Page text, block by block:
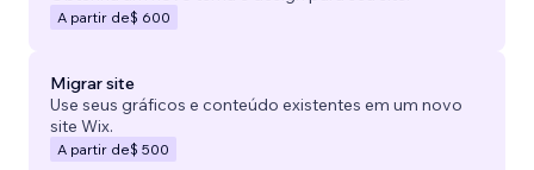
A partir de$ 600
Migrar site
Use seus gráficos e conteúdo existentes em um novo
site Wix.
A partir de$ 500